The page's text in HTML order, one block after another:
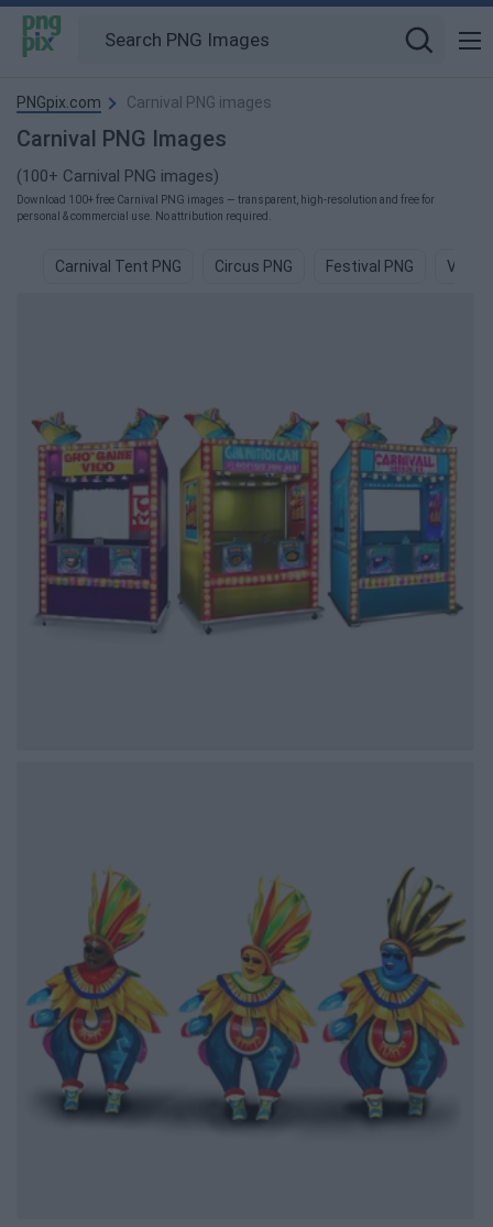
PNGpix.com Carnival PNG images
Carnival PNG Images
(100+ Carnival PNG images)
Download 100+ free Carnival PNG images — transparent, high-resolution and free for
personal & commercial use. No attribution required.
Carnival Tent PNG Circus PNG Festival PNG Vegas